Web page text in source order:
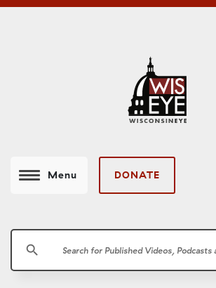
Menu DONATE
search